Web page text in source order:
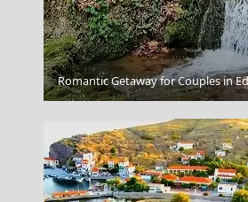
Koufonisi Village
Romantic Getaway for Couples in